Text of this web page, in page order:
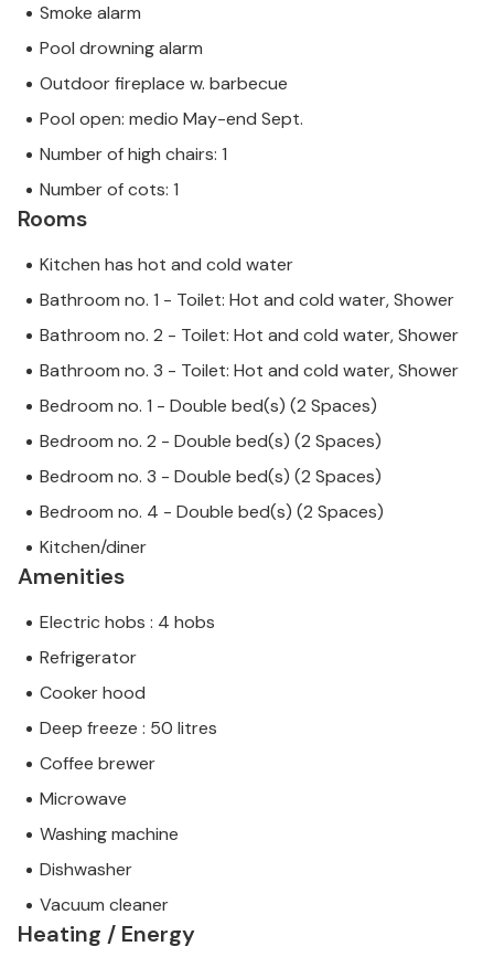
Smoke alarm
Pool drowning alarm
Outdoor fireplace w. barbecue
Pool open: medio May-end Sept.
Number of high chairs: 1
Number of cots: 1
Rooms
Kitchen has hot and cold water
Bathroom no. 1 - Toilet: Hot and cold water, Shower
Bathroom no. 2 - Toilet: Hot and cold water, Shower
Bathroom no. 3 - Toilet: Hot and cold water, Shower
Bedroom no. 1 - Double bed(s) (2 Spaces)
Bedroom no. 2 - Double bed(s) (2 Spaces)
Bedroom no. 3 - Double bed(s) (2 Spaces)
Bedroom no. 4 - Double bed(s) (2 Spaces)
Kitchen/diner
Amenities
Electric hobs : 4 hobs
Refrigerator
Cooker hood
Deep freeze : 50 litres
Coffee brewer
Microwave
Washing machine
Dishwasher
Vacuum cleaner
Heating / Energy